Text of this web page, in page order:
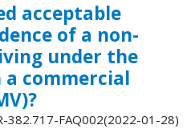
acceptable
of a non-
under the
a commercial
382.717-FAQ002(2022-01-28)